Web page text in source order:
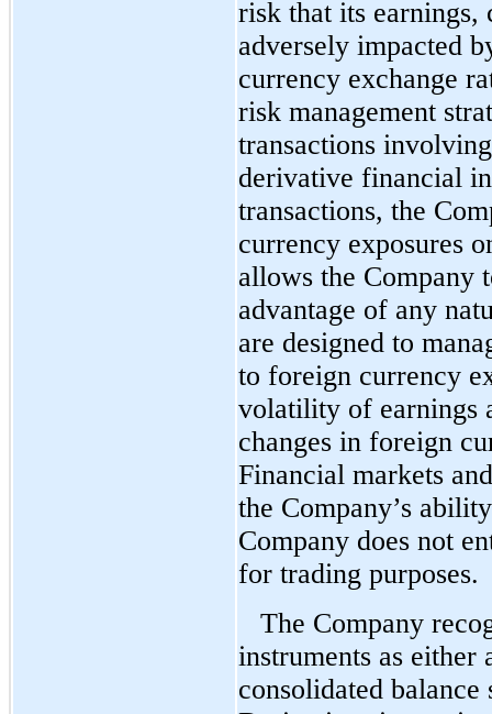
risk that its earnings,
adversely impacted
currency exchange
risk management
transactions
derivative financial
transactions, the
currency exposures
allows the Company
advantage of any
are designed to
to foreign currency
volatility of earnings
changes in foreign
Financial markets
the Company’s
Company does not
for trading purposes.
The Company
instruments as either
consolidated